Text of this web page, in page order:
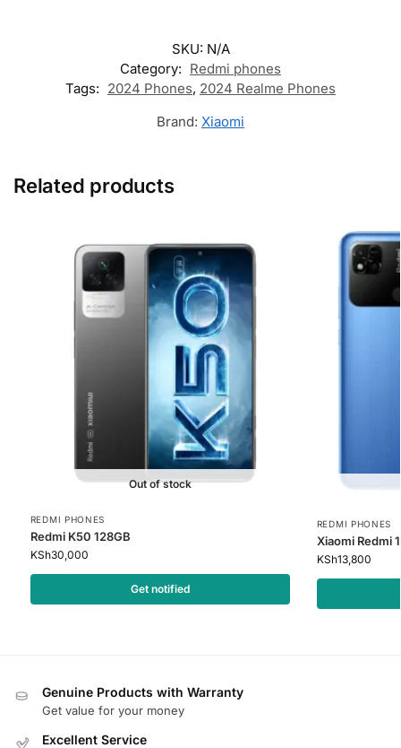
SKU: N/A
Category: Redmi phones
Tags: 2024 Phones, 2024 Realme Phones
Brand: Xiaomi
Related products
Out of stock
REDMI PHONES
Redmi K50 128GB
KSh30,000
Get notified
REDMI PHONES
Xiaomi Redmi
KSh13,800
Genuine Products with Warranty
Get value for your money
Excellent Service